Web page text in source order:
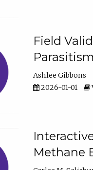
Field
Ashlee Gibbons
2026-01-01
Methane